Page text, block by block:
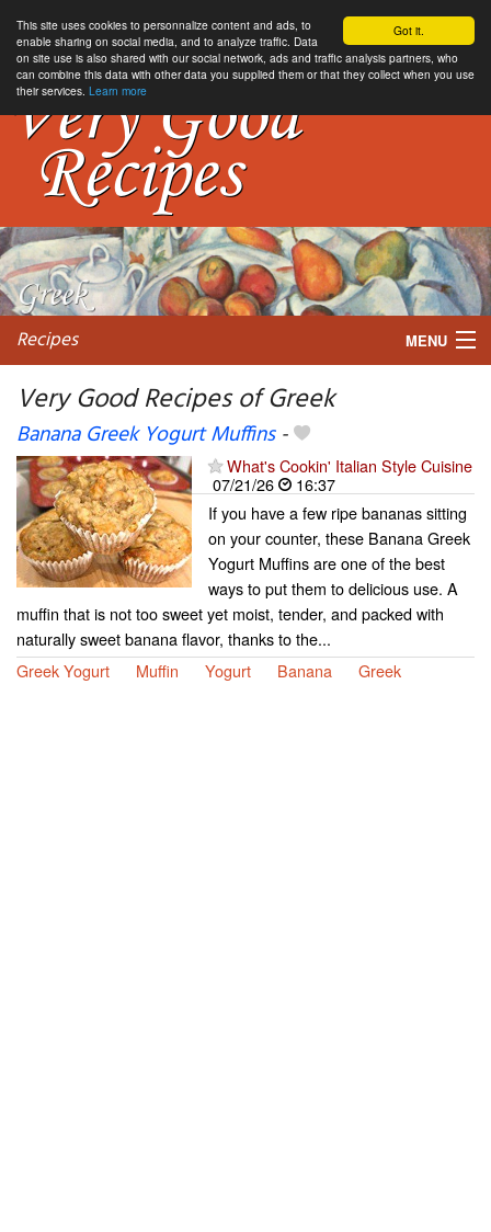
Got it.
This site uses cookies to personnalize content and ads, to
enable sharing on social media, and to analyze traffic. Data
on site use is also shared with our social network, ads and traffic analysis partners, who
can combine this data with other data you supplied them or that they collect when you use
their services. Learn more
Recipes MENU
My favorite blogs
Very Good Recipes of Greek
Banana Greek Yogurt Muffins-
What's Cookin' Italian Style Cuisine
07/21/26
16:37
If you have a few ripe bananas sitting
on your counter, these Banana Greek
Yogurt Muffins are one of the best
ways to put them to delicious use. A
muffin that is not too sweet yet moist, tender, and packed with
naturally sweet banana flavor, thanks to the...
Greek Yogurt
Muffin Yogurt Banana Greek